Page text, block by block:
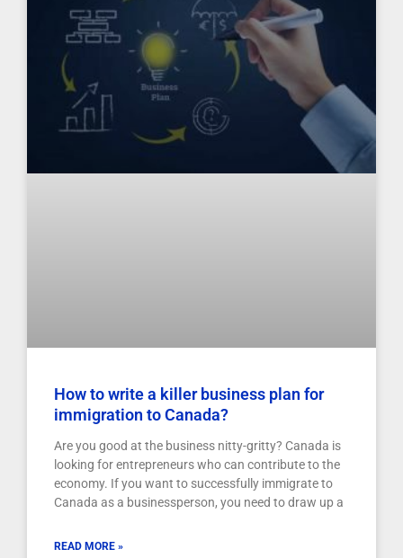
How to write a killer business plan for
immigration to Canada?
Are you good at the business nitty-gritty? Canada is
looking for entrepreneurs who can contribute to the
economy. If you want to successfully immigrate to
Canada as a businessperson, you need to draw up a
READ MORE »